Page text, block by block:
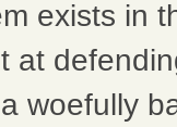
exists in
at
woefully